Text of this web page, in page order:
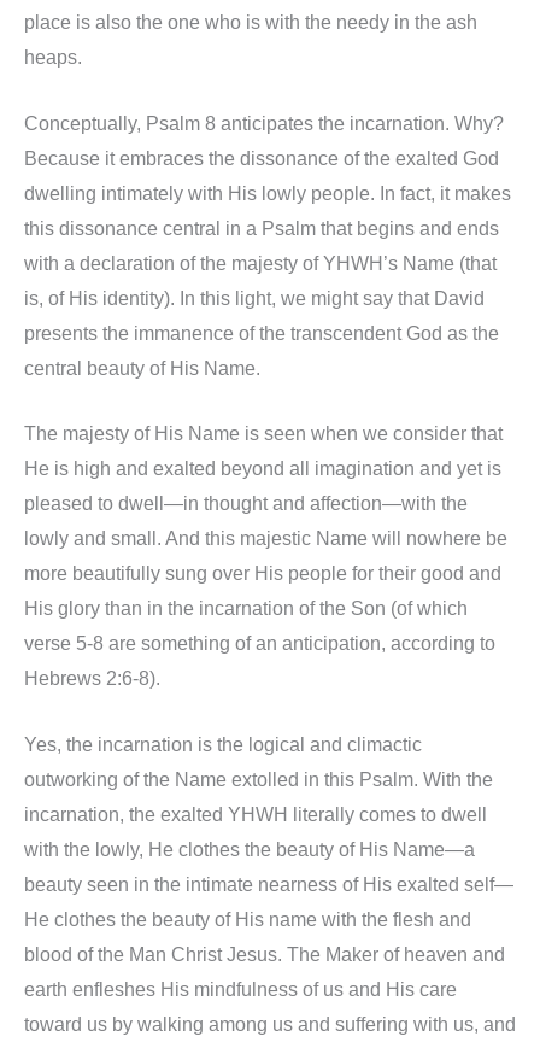
place is also the one who is with the needy in the ash
heaps.
Conceptually, Psalm 8 anticipates the incarnation. Why?
Because it embraces the dissonance of the exalted God
dwelling intimately with His lowly people. In fact, it makes
this dissonance central in a Psalm that begins and ends
with a declaration of the majesty of YHWH’s Name (that
is, of His identity). In this light, we might say that David
presents the immanence of the transcendent God as the
central beauty of His Name.
The majesty of His Name is seen when we consider that
He is high and exalted beyond all imagination and yet is
pleased to dwell—in thought and affection—with the
lowly and small. And this majestic Name will nowhere be
more beautifully sung over His people for their good and
His glory than in the incarnation of the Son (of which
verse 5-8 are something of an anticipation, according to
Hebrews 2:6-8).
Yes, the incarnation is the logical and climactic
outworking of the Name extolled in this Psalm. With the
incarnation, the exalted YHWH literally comes to dwell
with the lowly, He clothes the beauty of His Name—a
beauty seen in the intimate nearness of His exalted self—
He clothes the beauty of His name with the flesh and
blood of the Man Christ Jesus. The Maker of heaven and
earth enfleshes His mindfulness of us and His care
toward us by walking among us and suffering with us, and